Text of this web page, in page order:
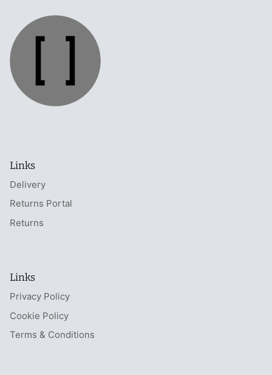
Links
Delivery
Returns Portal
Returns
Links
Privacy Policy
Cookie Policy
Terms & Conditions